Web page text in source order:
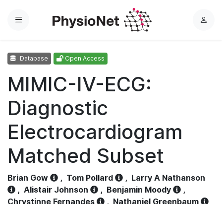
Menu
L
Database Open Access
MIMIC-IV-ECG:
Diagnostic
Electrocardiogram
Matched Subset
Brian Gow , Tom Pollard , Larry A Nathanson
, Alistair Johnson , Benjamin Moody
,
Chrystinne Fernandes
, Nathaniel Greenbaum